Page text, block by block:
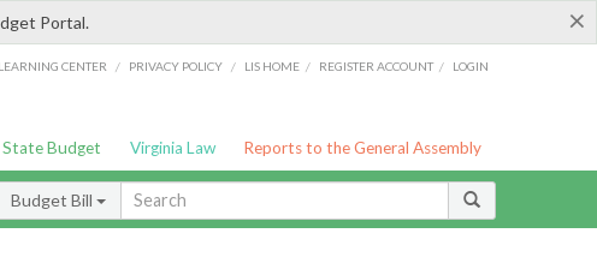
×
Portal.
CENTER / PRIVACY POLICY / LIS HOME / REGISTER ACCOUNT / LOGIN
State Budget Virginia Law Reports to the General Assembly
Budget Bill